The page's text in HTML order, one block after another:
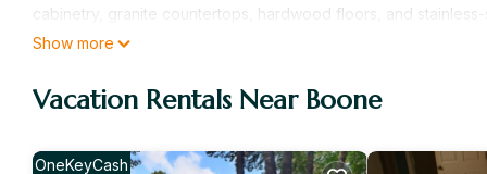
cabinetry, granite countertops, hardwood floors, and
inside or outside on the built-in-gas grill. The living room is
condo is on the bottom floor (downstairs) with an elevator. In
be stair access only.
two private clubhouses, fitness rooms, stocked fishing
Show more
Vacation Rentals Near Boone
OneKeyCash